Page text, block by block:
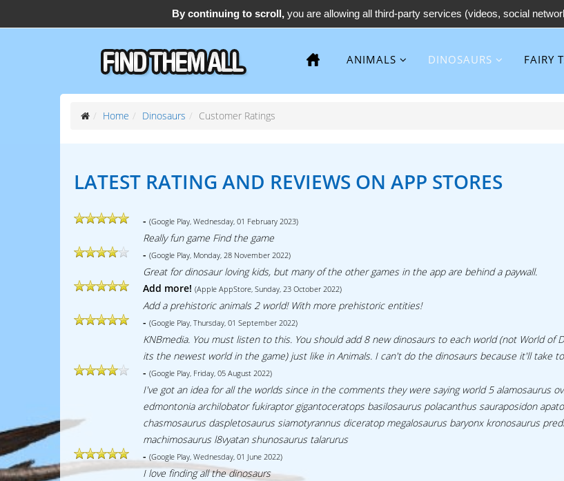
support@find-them-all.com
ANIMALS DINOSAURS FAIRY
Home Dinosaurs Customer Ratings
LATEST RATING AND REVIEWS ON APP STORES
- (Google Play, Wednesday, 01 February 2023)
Really fun game Find the game
- (Google Play, Monday, 28 November 2022)
Great for dinosaur loving kids, but many of the other games in the app are behind a paywall.
Add more! (Apple AppStore, Sunday, 23 October 2022)
Add a prehistoric animals 2 world! With more prehistoric entities!
- (Google Play, Thursday, 01 September 2022)
KNBmedia. You must listen to this. You should add 8 new dinosaurs to each world (not World of
its the newest world in the game) just like in Animals. I can't do the dinosaurs because it'll take
- (Google Play, Friday, 05 August 2022)
I've got an idea for all the worlds since in the comments they were saying world 5 alamosaurus
edmontonia archilobator fukiraptor gigantoceratops basilosaurus polacanthus sauraposidon
chasmosaurus daspletosaurus siamotyrannus diceratop megalosaurus baryonx kronosaurus
machimosaurus l8vyatan shunosaurus talarurus
- (Google Play, Wednesday, 01 June 2022)
I love finding all the dinosaurs
By continuing to scroll, you are allowing all third-party services (videos, social